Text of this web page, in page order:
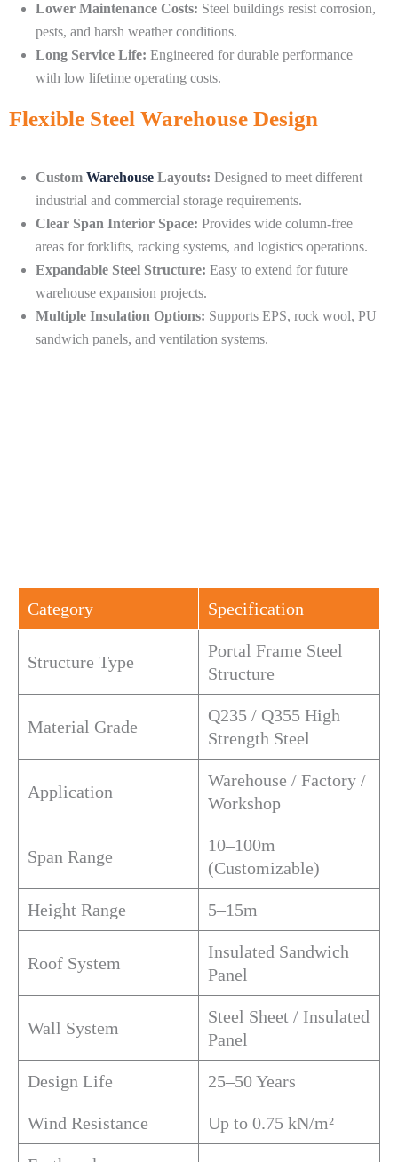
Lower Maintenance Costs: Steel buildings resist corrosion,
pests, and harsh weather conditions.
Long Service Life: Engineered for durable performance
with low lifetime operating costs.
Flexible Steel Warehouse Design
Custom Warehouse Layouts: Designed to meet different
industrial and commercial storage requirements.
Clear Span Interior Space: Provides wide column-free
areas for forklifts, racking systems, and logistics operations.
Expandable Steel Structure: Easy to extend for future
warehouse expansion projects.
Multiple Insulation Options: Supports EPS, rock wool, PU
sandwich panels, and ventilation systems.
Category Specification
Structure Type
Portal Frame Steel
Structure
Material Grade
Q235 / Q355 High
Strength Steel
Application
Warehouse / Factory /
Workshop
Span Range
10–100m
(Customizable)
Height Range 5–15m
Roof System
Insulated Sandwich
Panel
Wall System
Steel Sheet / Insulated
Panel
Design Life 25–50 Years
Wind Resistance Up to 0.75 kN/m²